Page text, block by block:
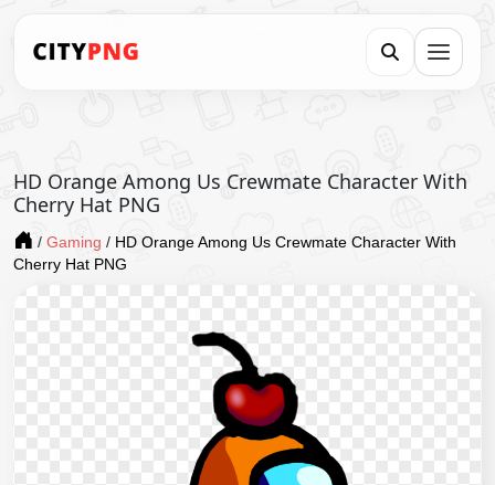
HD Orange Among Us Crewmate Character With
Cherry Hat PNG
/ Gaming / HD Orange Among Us Crewmate Character With
Cherry Hat PNG